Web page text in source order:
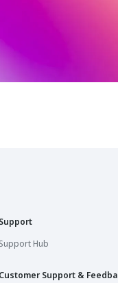
Support
Support Hub
Customer Support &